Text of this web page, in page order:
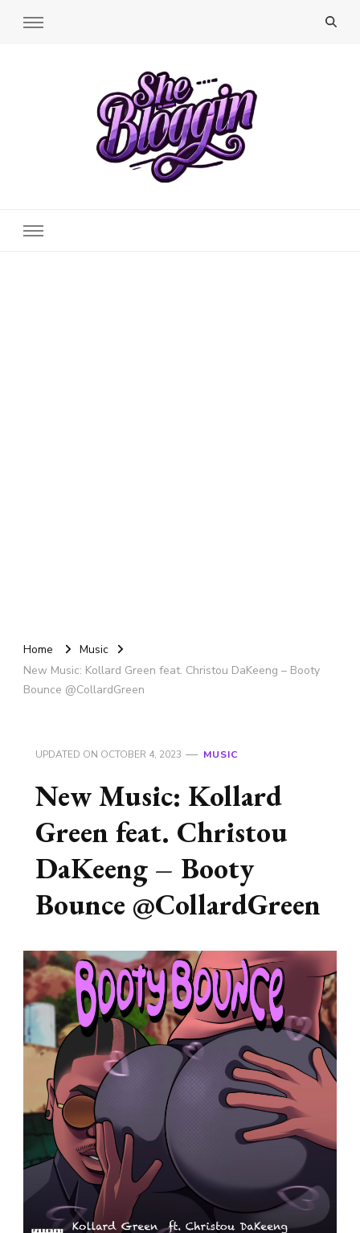
Home
Music
New Music: Kollard Green feat. Christou DaKeeng – Booty
Bounce @CollardGreen
UPDATED ON OCTOBER 4, 2023 MUSIC
New Music: Kollard
Green feat. Christou
DaKeeng – Booty
Bounce @CollardGreen